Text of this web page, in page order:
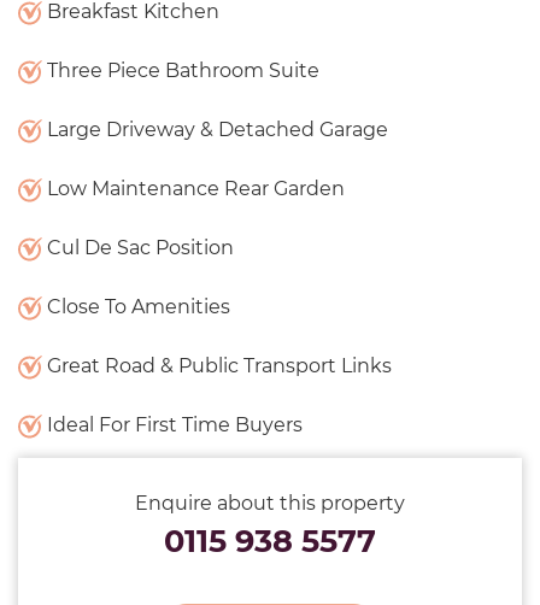
Breakfast Kitchen
Three Piece Bathroom Suite
Large Driveway & Detached Garage
Low Maintenance Rear Garden
Cul De Sac Position
Close To Amenities
Great Road & Public Transport Links
Ideal For First Time Buyers
Enquire about this property
0115 938 5577